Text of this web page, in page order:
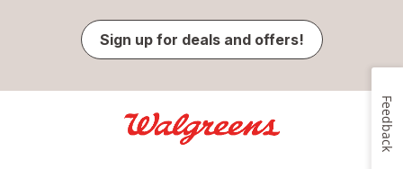
Sign up for deals and offers!
Feedback